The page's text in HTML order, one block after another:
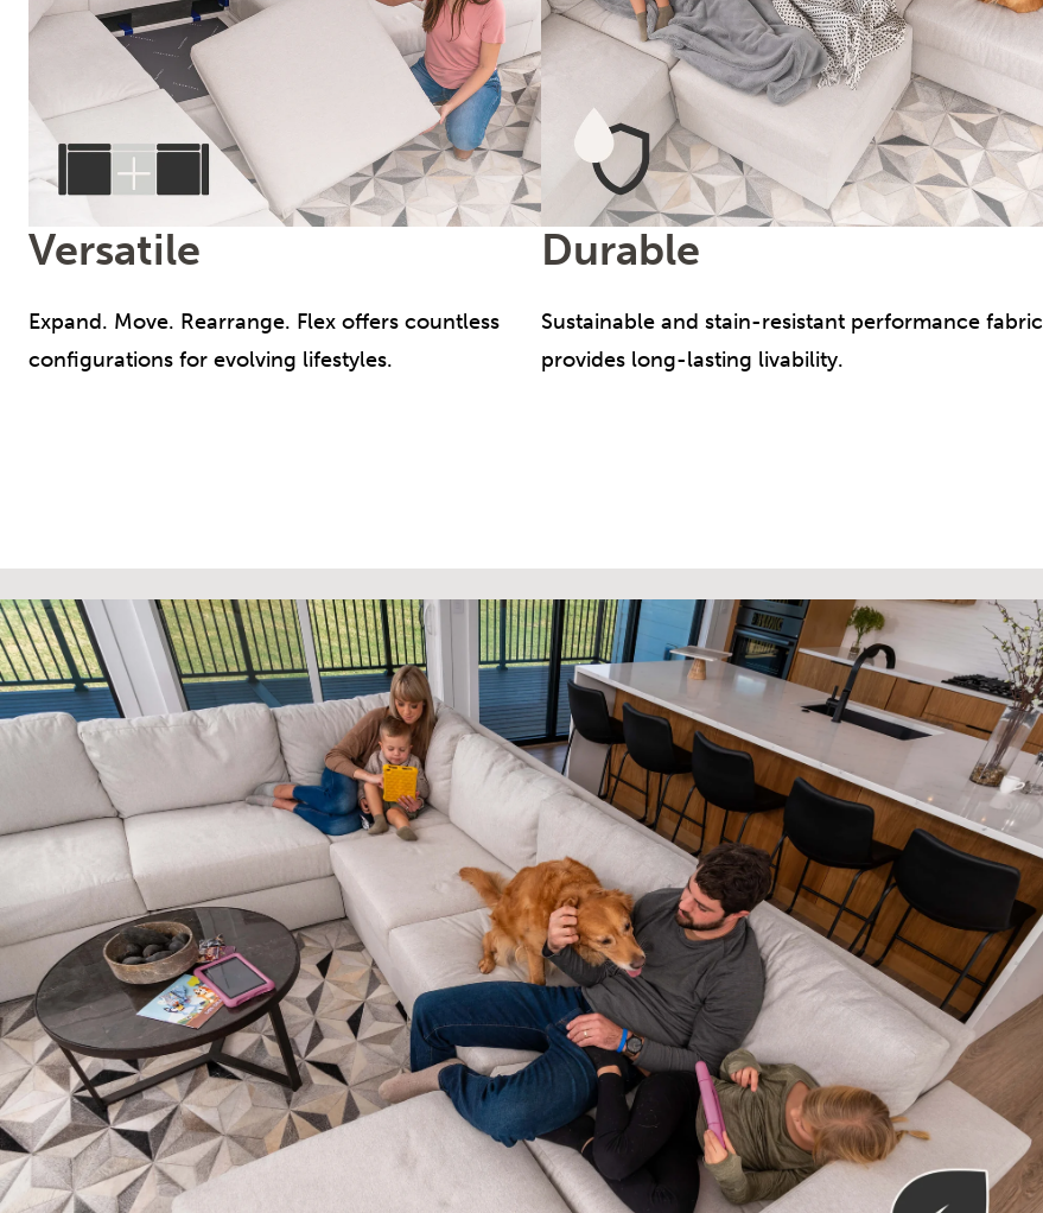
Versatile
Expand. Move. Rearrange. Flex offers countless
configurations for evolving lifestyles.
Durable
Sustainable and stain-resistant performance fabric
provides long-lasting livability.